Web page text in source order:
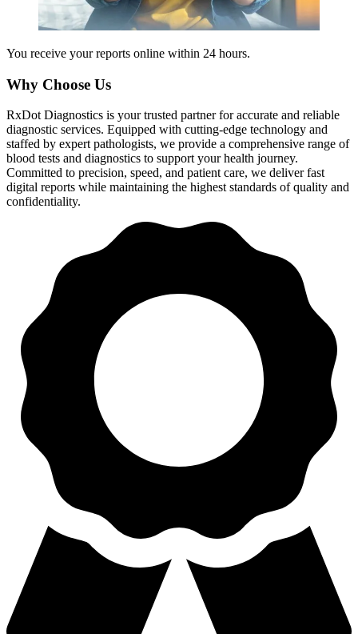
You receive your reports online within 24 hours.
Why Choose Us
RxDot Diagnostics is your trusted partner for accurate and reliable
diagnostic services. Equipped with cutting-edge technology and
staffed by expert pathologists, we provide a comprehensive range of
blood tests and diagnostics to support your health journey.
Committed to precision, speed, and patient care, we deliver fast
digital reports while maintaining the highest standards of quality and
confidentiality.